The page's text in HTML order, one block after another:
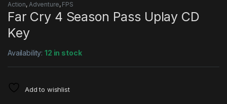
Action, Adventure, FPS
Far Cry 4 Season Pass Uplay CD
Key
Availability:12 in stock
Add to wishlist